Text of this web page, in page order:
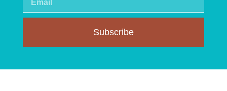
Subscribe